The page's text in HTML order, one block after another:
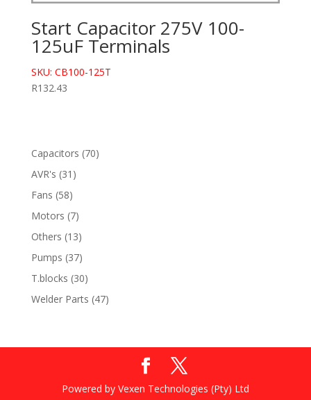
Start Capacitor 275V 100-
125uF Terminals
SKU: CB100-125T
R132.43
Capacitors 7070
AVR's 31 31
Fans 5858
products
Motors 77
products
Others 1313
products
Pumps 3737
products
T.blocks 3030
products
Welder Parts 4747
Powered by Vexen Technologies (Pty) Ltd